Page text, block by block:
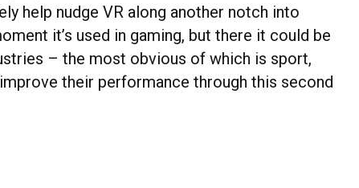
help nudge VR along another notch into
it’s used in gaming, but there it could be
– the most obvious of which is sport,
their performance through this second